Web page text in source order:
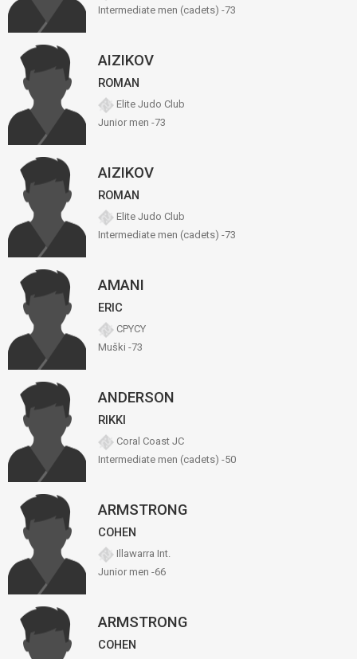
Intermediate men (cadets) -73
AIZIKOV
ROMAN
Elite Judo Club
Junior men -73
AIZIKOV
ROMAN
Elite Judo Club
Intermediate men (cadets) -73
AMANI
ERIC
CPYCY
Muški -73
ANDERSON
RIKKI
Coral Coast JC
Intermediate men (cadets) -50
ARMSTRONG
COHEN
Illawarra Int.
Junior men -66
ARMSTRONG
COHEN